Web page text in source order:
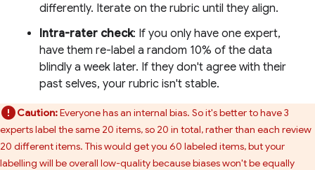
differently. Iterate on the rubric until they align.
Intra-rater check: If you only have one expert,
have them re-label a random 10% of the data
blindly a week later. If they don't agree with their
past selves, your rubric isn't stable.
Caution:Everyone has an internal bias. So it's better to have 3
experts label the same 20 items, so 20 in total, rather than each review
20 different items. This would get you 60 labeled items, but your
labelling will be overall low-quality because biases won't be equally